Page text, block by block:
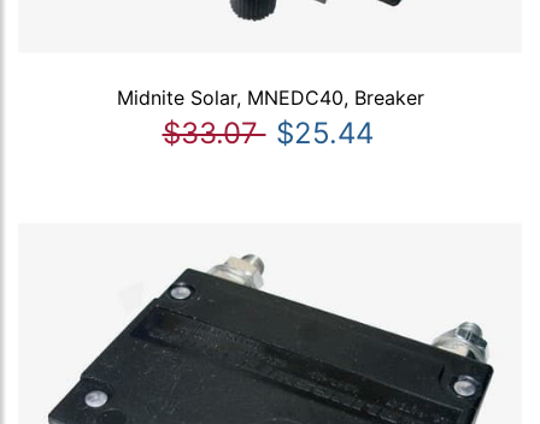
Midnite Solar, MNEDC40, Breaker
$33.07 $25.44